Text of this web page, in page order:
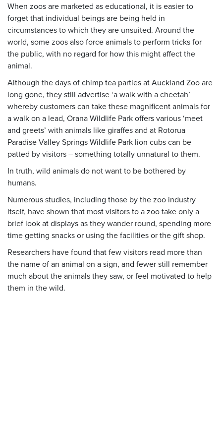
When zoos are marketed as educational, it is easier to
forget that individual beings are being held in
circumstances to which they are unsuited. Around the
world, some zoos also force animals to perform tricks for
the public, with no regard for how this might affect the
animal.
Although the days of chimp tea parties at Auckland Zoo are
long gone, they still advertise ‘a walk with a cheetah’
whereby customers can take these magnificent animals for
a walk on a lead, Orana Wildlife Park offers various ‘meet
and greets’ with animals like giraffes and at Rotorua
Paradise Valley Springs Wildlife Park lion cubs can be
patted by visitors – something totally unnatural to them.
In truth, wild animals do not want to be bothered by
humans.
Numerous studies, including those by the zoo industry
itself, have shown that most visitors to a zoo take only a
brief look at displays as they wander round, spending more
time getting snacks or using the facilities or the gift shop.
Researchers have found that few visitors read more than
the name of an animal on a sign, and fewer still remember
much about the animals they saw, or feel motivated to help
them in the wild.